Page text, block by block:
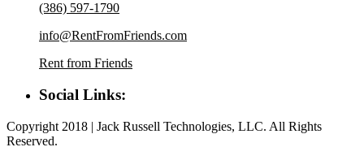
(386) 597-1790
info@RentFromFriends.com
Rent from Friends
Social Links:
Copyright 2018 | Jack Russell Technologies, LLC. All Rights
Reserved.